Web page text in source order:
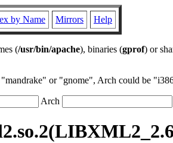
by Name Mirrors Help
(/usr/bin/apache), binaries (gprof) or
or "gnome", Arch could be
Arch